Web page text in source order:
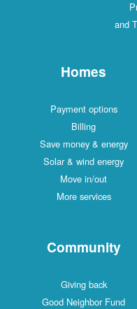
and
Homes
Payment options
Billing
Save money & energy
Solar & wind energy
Move in/out
More services
Community
Giving back
Good Neighbor Fund